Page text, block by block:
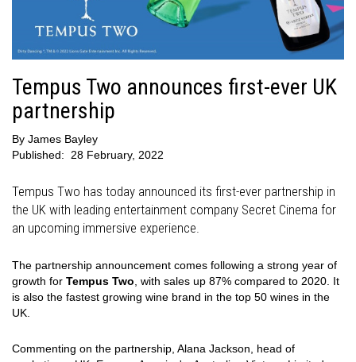
Tempus Two announces first-ever UK
partnership
By James Bayley
Published:
28 February, 2022
Tempus Two has today announced its first-ever partnership in
the UK with leading entertainment company Secret Cinema for
an upcoming immersive experience.
The partnership announcement comes following a strong year of
growth for Tempus Two , with sales up 87% compared to 2020. It
is also the fastest growing wine brand in the top 50 wines in the
UK.
Commenting on the partnership, Alana Jackson, head of